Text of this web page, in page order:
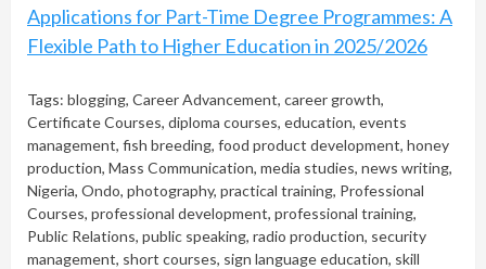
Applications for Part-Time Degree Programmes: A
Flexible Path to Higher Education in 2025/2026
Tags: blogging, Career Advancement, career growth,
Certificate Courses, diploma courses, education, events
management, fish breeding, food product development, honey
production, Mass Communication, media studies, news writing,
Nigeria, Ondo, photography, practical training, Professional
Courses, professional development, professional training,
Public Relations, public speaking, radio production, security
management, short courses, sign language education, skill